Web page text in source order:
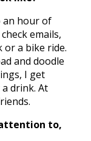
an hour of
emails,
or a bike ride.
and doodle
I get
drink. At
to,